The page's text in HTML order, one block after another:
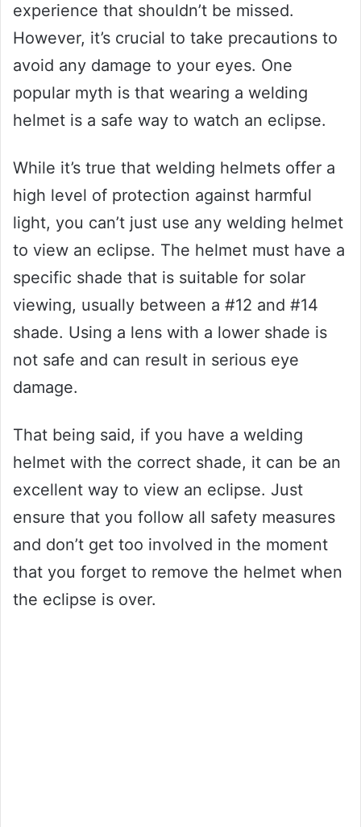
experience that shouldn’t be missed.
However, it’s crucial to take precautions to
avoid any damage to your eyes. One
popular myth is that wearing a welding
helmet is a safe way to watch an eclipse.
While it’s true that welding helmets offer a
high level of protection against harmful
light, you can’t just use any welding helmet
to view an eclipse. The helmet must have a
specific shade that is suitable for solar
viewing, usually between a #12 and #14
shade. Using a lens with a lower shade is
not safe and can result in serious eye
damage.
That being said, if you have a welding
helmet with the correct shade, it can be an
excellent way to view an eclipse. Just
ensure that you follow all safety measures
and don’t get too involved in the moment
that you forget to remove the helmet when
the eclipse is over.